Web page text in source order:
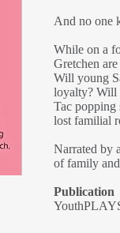
And no one
While on a
Gretchen
Will young
loyalty? Will
Tac popping
lost familial
Narrated by
of family
Publication